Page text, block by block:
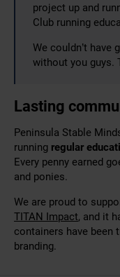
project up and
Club running
We couldn’t
without you guys.
Lasting
Peninsula Stable
running regular
Every penny earned
and ponies.
We are proud to
TITAN Impact, and it
containers have been
branding.